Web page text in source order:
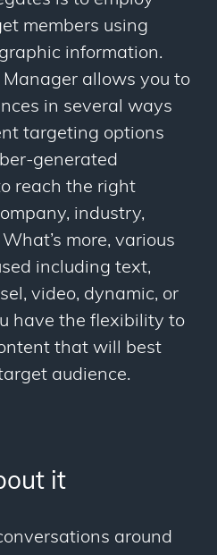
members using
information.
allows you to
in several ways
targeting options
generated
reach the right
industry,
more, various
including text,
video, dynamic, or
have the flexibility to
that will best
audience.
it
around